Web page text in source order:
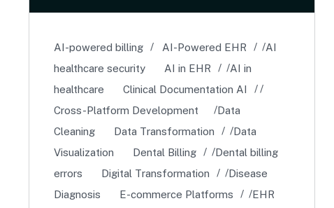
AI-powered billing AI-Powered EHR
AI
healthcare security
AI in EHR
AI in
healthcare
Clinical Documentation AI
Cross-Platform Development
Data
Cleaning
Data Transformation
Data
Visualization
Dental Billing
Dental billing
errors
Digital Transformation
Disease
Diagnosis
E-commerce Platforms
EHR